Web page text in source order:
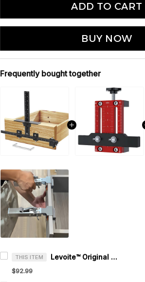
ADD TO CART
BUY NOW
Frequently bought together
THIS ITEM Levoite™ Original Cabinet Hardware Jig for Handles and Knobs
$92.99